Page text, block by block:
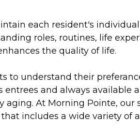
each resident's
roles, routines, life
the quality of life.
to understand their
and always available
aging. At Morning Pointe, our
includes a wide variety of